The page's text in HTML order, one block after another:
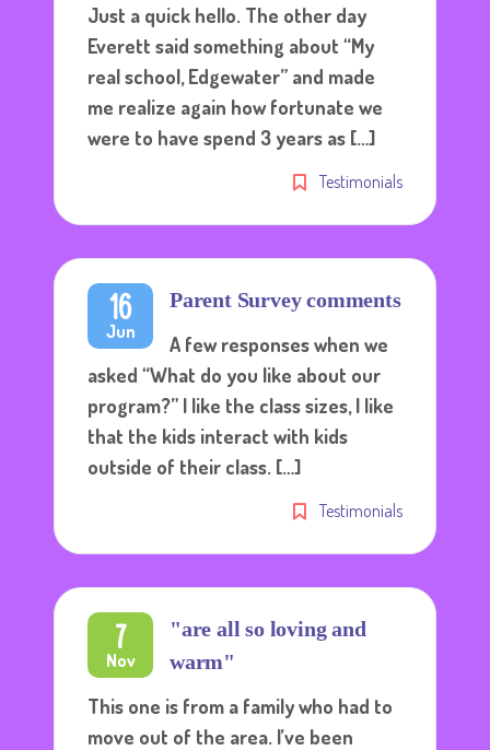
Just a quick hello. The other day
Everett said something about “My
real school, Edgewater” and made
me realize again how fortunate we
were to have spend 3 years as […]
Testimonials
16
Jun
Parent Survey comments
A few responses when we
asked “What do you like about our
program?” I like the class sizes, I like
that the kids interact with kids
outside of their class. […]
Testimonials
7
Nov
"are all so loving and
warm"
This one is from a family who had to
move out of the area. I’ve been